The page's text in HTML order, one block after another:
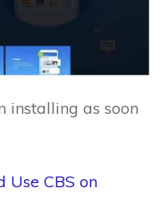
installing as soon
Use CBS on